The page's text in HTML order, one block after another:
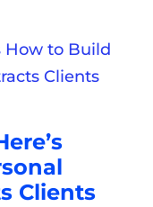
Clients